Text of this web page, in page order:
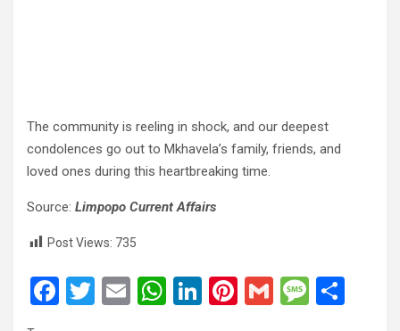
The community is reeling in shock, and our deepest
condolences go out to Mkhavela’s family, friends, and
loved ones during this heartbreaking time.
Source: Limpopo Current Affairs
Post Views: 735
F
T
E
W Li
Pi G
M